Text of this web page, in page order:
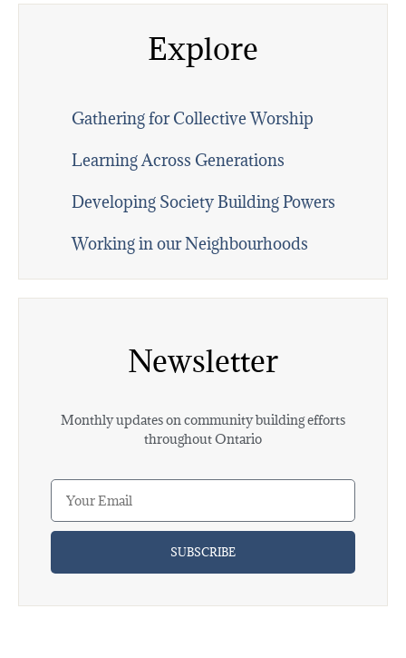
Explore
Gathering for Collective Worship
Learning Across Generations
Developing Society Building Powers
Working in our Neighbourhoods
Newsletter
Monthly updates on community building efforts
throughout Ontario
SUBSCRIBE